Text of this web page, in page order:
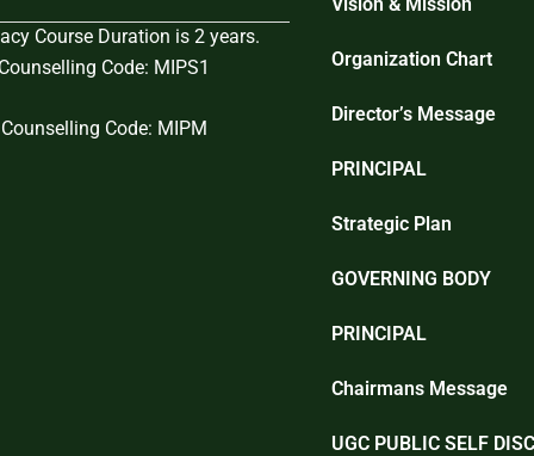
Course Duration is 2 years.
Code: MIPS1
Code: MIPM
Organization Chart
Director’s Message
PRINCIPAL
Strategic Plan
GOVERNING BODY
PRINCIPAL
Chairmans Message
UGC PUBLIC SELF